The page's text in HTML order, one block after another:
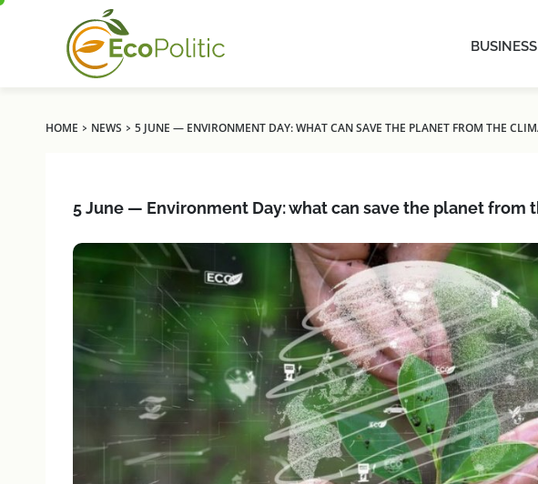
BUSINESS
HOME › NEWS › 5 JUNE — ENVIRONMENT DAY: WHAT CAN SAVE THE PLANET FROM THE
5 June — Environment Day: what can save the planet from